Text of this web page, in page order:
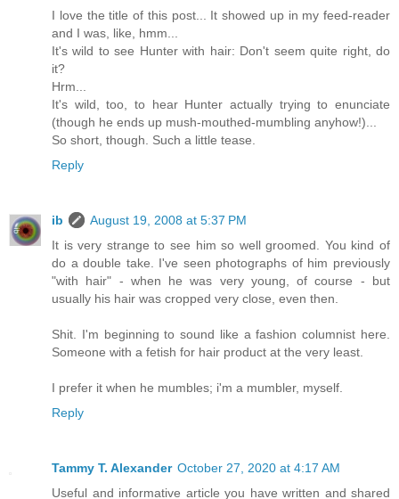
I love the title of this post... It showed up in my feed-reader
and I was, like, hmm...
It's wild to see Hunter with hair: Don't seem quite right, do
it?
Hrm...
It's wild, too, to hear Hunter actually trying to enunciate
(though he ends up mush-mouthed-mumbling anyhow!)...
So short, though. Such a little tease.
Reply
ib
August 19, 2008 at 5:37 PM
It is very strange to see him so well groomed. You kind of
do a double take. I've seen photographs of him previously
"with hair" - when he was very young, of course - but
usually his hair was cropped very close, even then.
Shit. I'm beginning to sound like a fashion columnist here.
Someone with a fetish for hair product at the very least.
I prefer it when he mumbles; i'm a mumbler, myself.
Reply
Tammy T. Alexander October 27, 2020 at 4:17 AM
Useful and informative article you have written and shared